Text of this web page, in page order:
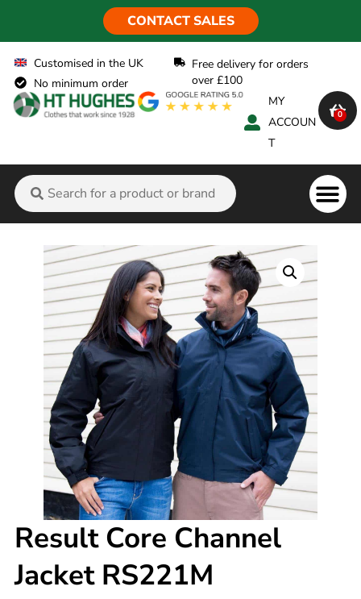
CONTACT SALES
Customised in the UK
No minimum order
Free delivery for orders
over £100
MY
ACCOUN
T
0
Result Core Channel
Jacket RS221M